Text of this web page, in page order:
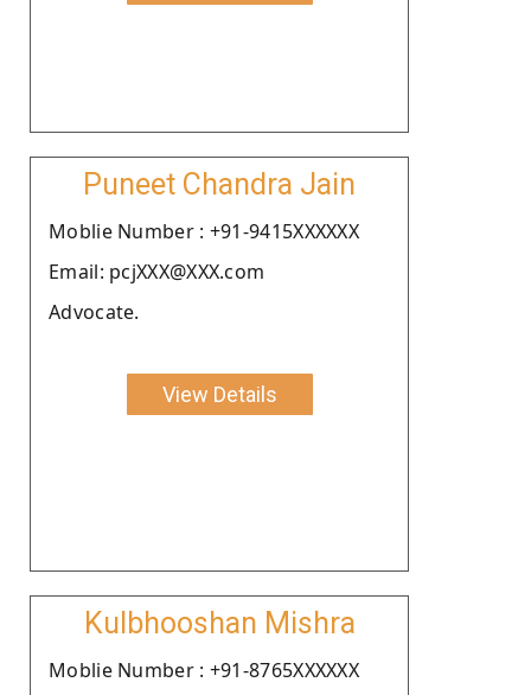
Puneet Chandra Jain
Moblie Number : +91-9415XXXXXX
Email: pcjXXX@XXX.com
Advocate.
View Details
Kulbhooshan Mishra
Moblie Number : +91-8765XXXXXX